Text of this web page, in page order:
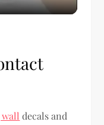
decals and